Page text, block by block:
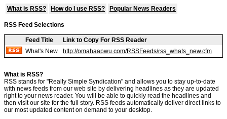
What is RSS? How do I use RSS? Popular News Readers
RSS Feed Selections
Feed Title
Link to Copy For RSS Reader
What's New
http://omahaapwu.com/RSSFeeds/rss_whats_new.cfm
What is RSS?
RSS stands for "Really Simple Syndication" and allows you to stay up-to-date
with news feeds from our web site by delivering headlines as they are updated
right to your news reader. You will be able to quickly read the headlines and
then visit our site for the full story. RSS feeds automatically deliver direct links to
our most updated content on demand to your desktop.